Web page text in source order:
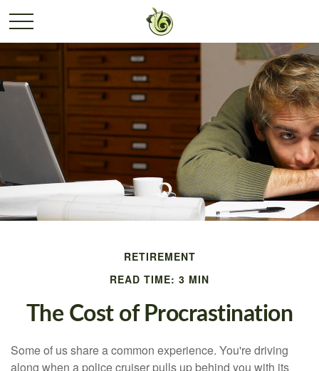
RETIREMENT
READ TIME: 3 MIN
The Cost of Procrastination
Some of us share a common experience. You're driving
along when a police cruiser pulls up behind you with its